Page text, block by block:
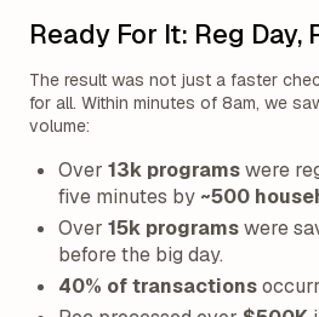
Ready For It: Reg Day,
The result was not just a faster
for all. Within minutes of 8am, we
volume:
Over 13k programswere
five minutes by ~500
Over 15k programswere
before the big day.
40% of transactions